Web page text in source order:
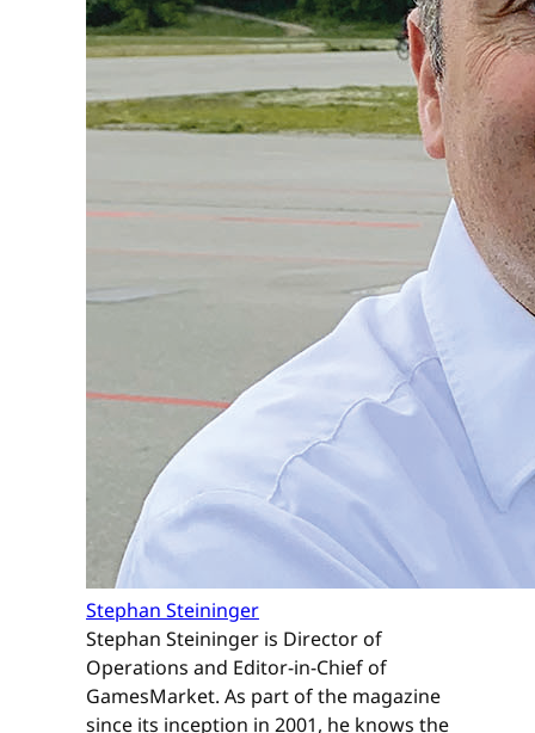
Stephan Steininger
Stephan Steininger is Director of
Operations and Editor-in-Chief of
GamesMarket. As part of the magazine
since its inception in 2001, he knows the